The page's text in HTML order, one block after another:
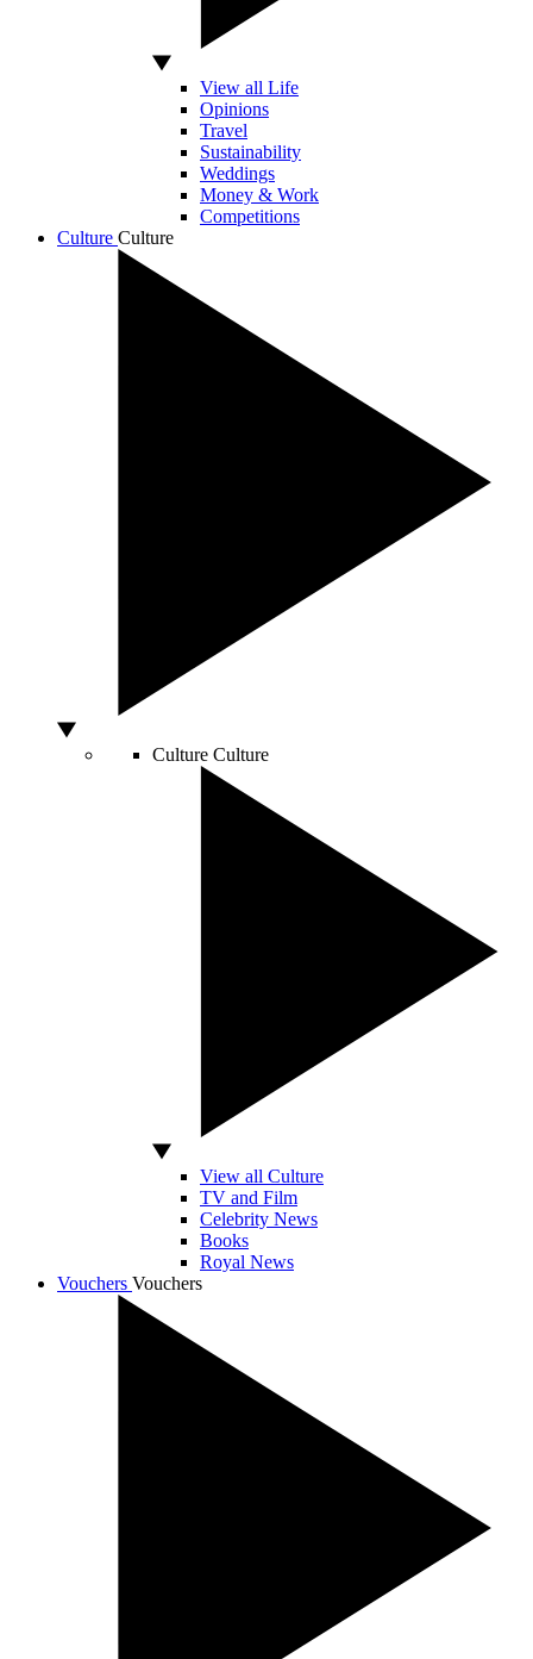
View all Life
Opinions
Travel
Sustainability
Weddings
Money & Work
Competitions
Culture Culture
Culture Culture
View all Culture
TV and Film
Celebrity News
Books
Royal News
Vouchers Vouchers